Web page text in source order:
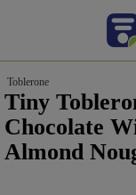
Toblerone
Tiny
Chocolate
Almond